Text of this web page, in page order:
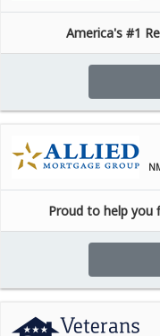
America's #1
Proud to help you